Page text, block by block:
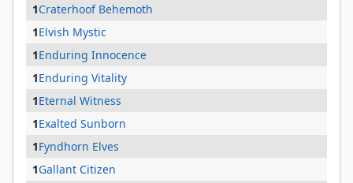
1Craterhoof Behemoth
1Elvish Mystic
1Enduring Innocence
1Enduring Vitality
1Eternal Witness
1Exalted Sunborn
1Fyndhorn Elves
1Gallant Citizen